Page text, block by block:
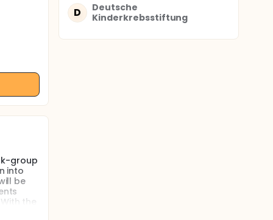
group
into
be
the
D
Deutsche
Kinderkrebsstiftung